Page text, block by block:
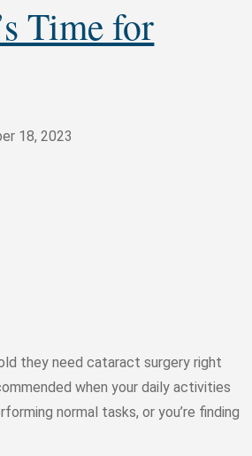
Time for
18, 2023
they need cataract surgery right
when your daily activities
normal tasks, or you’re finding